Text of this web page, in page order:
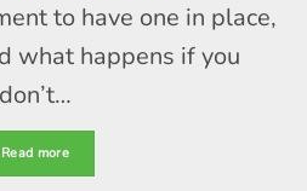
to have one in place,
what happens if you
don’t…
Read more